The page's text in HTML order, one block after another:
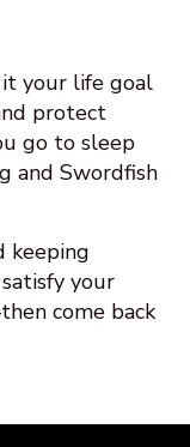
it your life goal
protect
go to sleep
and Swordfish
keeping
your
come back